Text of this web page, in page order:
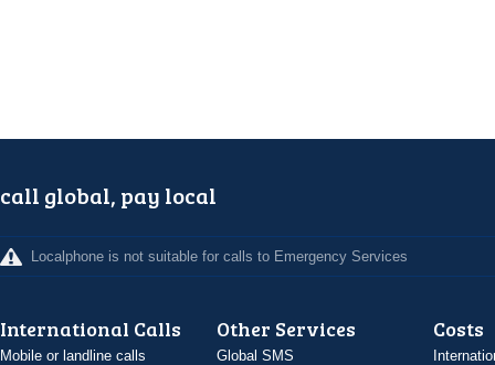
call global, pay local
Localphone is not suitable for calls to Emergency Services
International Calls
Mobile or landline calls
Other Services
Global SMS
Costs